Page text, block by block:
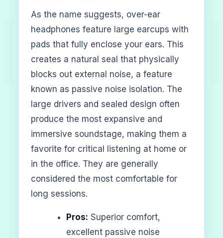
As the name suggests, over-ear
headphones feature large earcups with
pads that fully enclose your ears. This
creates a natural seal that physically
blocks out external noise, a feature
known as passive noise isolation. The
large drivers and sealed design often
produce the most expansive and
immersive soundstage, making them a
favorite for critical listening at home or
in the office. They are generally
considered the most comfortable for
long sessions.
Pros: Superior comfort,
excellent passive noise